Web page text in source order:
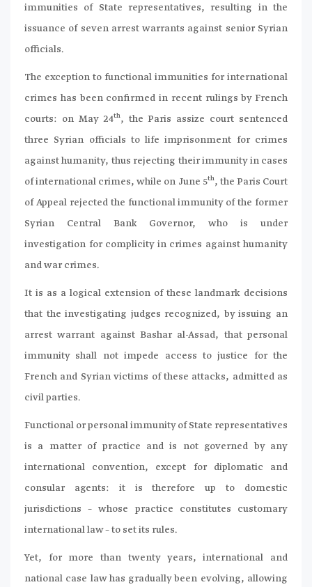
immunities of State representatives, resulting in the
issuance of seven arrest warrants against senior Syrian
officials.
The exception to functional immunities for international
crimes has been confirmed in recent rulings by French
courts: on May 24th, the Paris assize court sentenced
three Syrian officials to life imprisonment for crimes
against humanity, thus rejecting their immunity in cases
of international crimes, while on June 5th, the Paris Court
of Appeal rejected the functional immunity of the former
Syrian Central Bank Governor, who is under
investigation for complicity in crimes against humanity
and war crimes.
It is as a logical extension of these landmark decisions
that the investigating judges recognized, by issuing an
arrest warrant against Bashar al-Assad, that personal
immunity shall not impede access to justice for the
French and Syrian victims of these attacks, admitted as
civil parties.
Functional or personal immunity of State representatives
is a matter of practice and is not governed by any
international convention, except for diplomatic and
consular agents: it is therefore up to domestic
jurisdictions – whose practice constitutes customary
international law – to set its rules.
Yet, for more than twenty years, international and
national case law has gradually been evolving, allowing